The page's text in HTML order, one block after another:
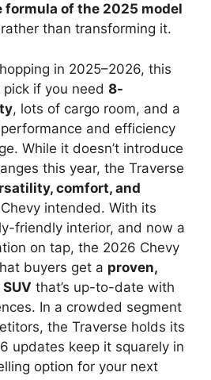
formula of the 2025 model
than transforming it.
in 2025–2026, this
if you need 8-
, lots of cargo room, and a
and efficiency
While it doesn’t introduce
this year, the Traverse
comfort, and
intended. With its
friendly interior, and now a
on tap, the 2026 Chevy
buyers get a proven,
that’s up-to-date with
In a crowded segment
the Traverse holds its
updates keep it squarely in
option for your next